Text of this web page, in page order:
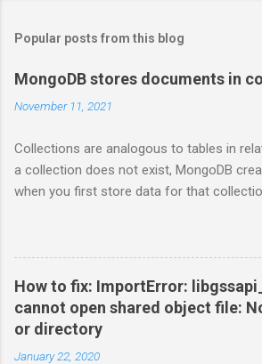
Popular posts from this blog
MongoDB stores documents in
November 11, 2021
Collections are analogous to tables in
a collection does not exist, MongoDB
when you first store data for that
How to fix: ImportError:
cannot open shared object file:
or directory
January 22, 2020